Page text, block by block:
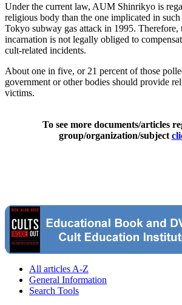
Under the current law, AUM Shinrikyo is
religious body than the one implicated in such
Tokyo subway gas attack in 1995. Therefore,
incarnation is not legally obliged to
cult-related incidents.
About one in five, or 21 percent of those
government or other bodies should provide
victims.
To see more documents/articles
group/organization/subject
All articles A-Z
General Information
Search Tools